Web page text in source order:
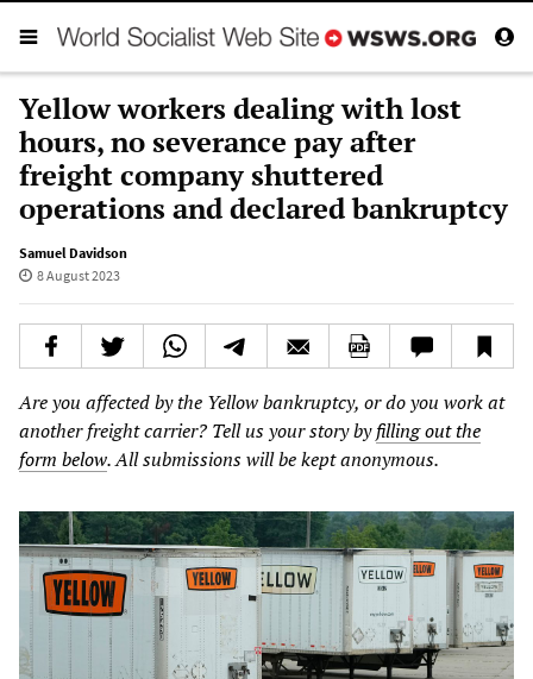
Yellow workers dealing with lost
hours, no severance pay after
freight company shuttered
operations and declared bankruptcy
Samuel Davidson
8 August 2023
Are you affected by the Yellowbankruptcy, or do you work at
another freight carrier? Tell us yourstoryby filling out the
form below. All submissions will be kept anonymous.